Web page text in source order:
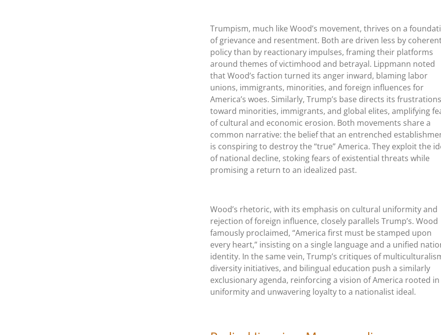
Trumpism, much like Wood’s movement, thrives on a
of grievance and resentment. Both are driven less by
policy than by reactionary impulses, framing their platforms
around themes of victimhood and betrayal. Lippmann noted
that Wood’s faction turned its anger inward, blaming labor
unions, immigrants, minorities, and foreign influences for
America’s woes. Similarly, Trump’s base directs its frustrations
toward minorities, immigrants, and global elites, amplifying
of cultural and economic erosion. Both movements share a
common narrative: the belief that an entrenched
is conspiring to destroy the “true” America. They exploit the
of national decline, stoking fears of existential threats while
promising a return to an idealized past.
Wood’s rhetoric, with its emphasis on cultural uniformity and
rejection of foreign influence, closely parallels Trump’s. Wood
famously proclaimed, “America first must be stamped upon
every heart,” insisting on a single language and a unified
identity. In the same vein, Trump’s critiques of
diversity initiatives, and bilingual education push a similarly
exclusionary agenda, reinforcing a vision of America rooted in
uniformity and unwavering loyalty to a nationalist ideal.